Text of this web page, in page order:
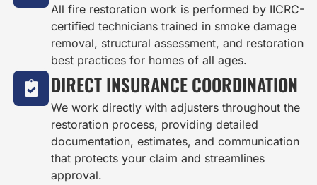
All fire restoration work is performed by IICRC-
certified technicians trained in smoke damage
removal, structural assessment, and restoration
best practices for homes of all ages.
DIRECT INSURANCE COORDINATION
We work directly with adjusters throughout the
restoration process, providing detailed
documentation, estimates, and communication
that protects your claim and streamlines
approval.